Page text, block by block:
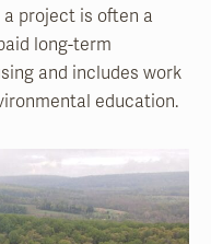
a project is often a
long-term
and includes work
education.